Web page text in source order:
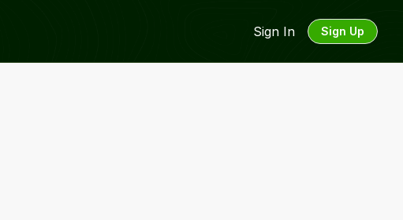
Sign In Sign Up